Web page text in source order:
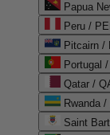
Papua
Peru /
Pitcairn /
Portugal
Rwanda
Saint